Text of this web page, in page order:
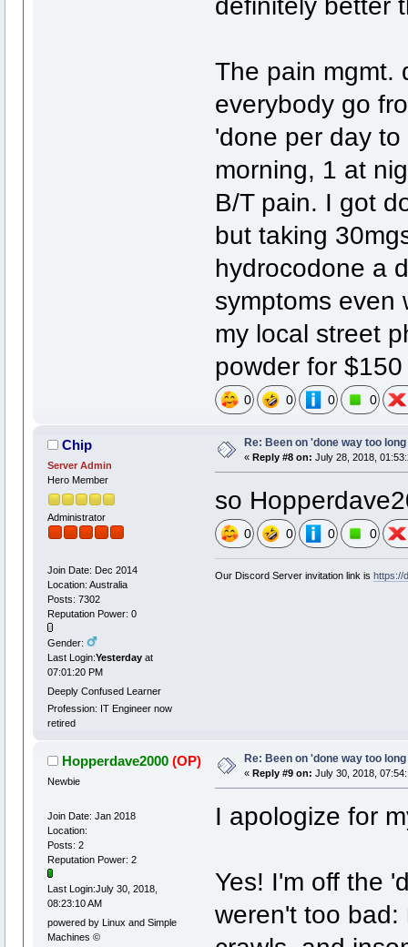
The pain mgmt.
everybody go
'done per day
morning, 1 at
B/T pain. I got
but taking
hydrocodone a
symptoms even
my local street
powder for
0 0 0 0
Chip
Server Admin
Hero Member
Administrator
Join Date: Dec 2014
Location: Australia
Posts: 7302
Reputation Power: 0
Gender:
Last Login:Yesterdayat
07:01:20 PM
Deeply Confused Learner
Profession: IT Engineer now
retired
Re: Been on 'done way too long
« Reply #8 on: July 28, 2018,
so
0 0 0 0
Our Discord Server invitation link is https://
Hopperdave2000 (OP)
Newbie
Join Date: Jan 2018
Location:
Posts: 2
Reputation Power: 2
Last Login:July 30, 2018,
08:23:10 AM
powered by Linux and Simple
Machines ©
Re: Been on 'done way too long
« Reply #9 on: July 30, 2018,
I apologize for
Yes! I'm off the
weren't too bad: